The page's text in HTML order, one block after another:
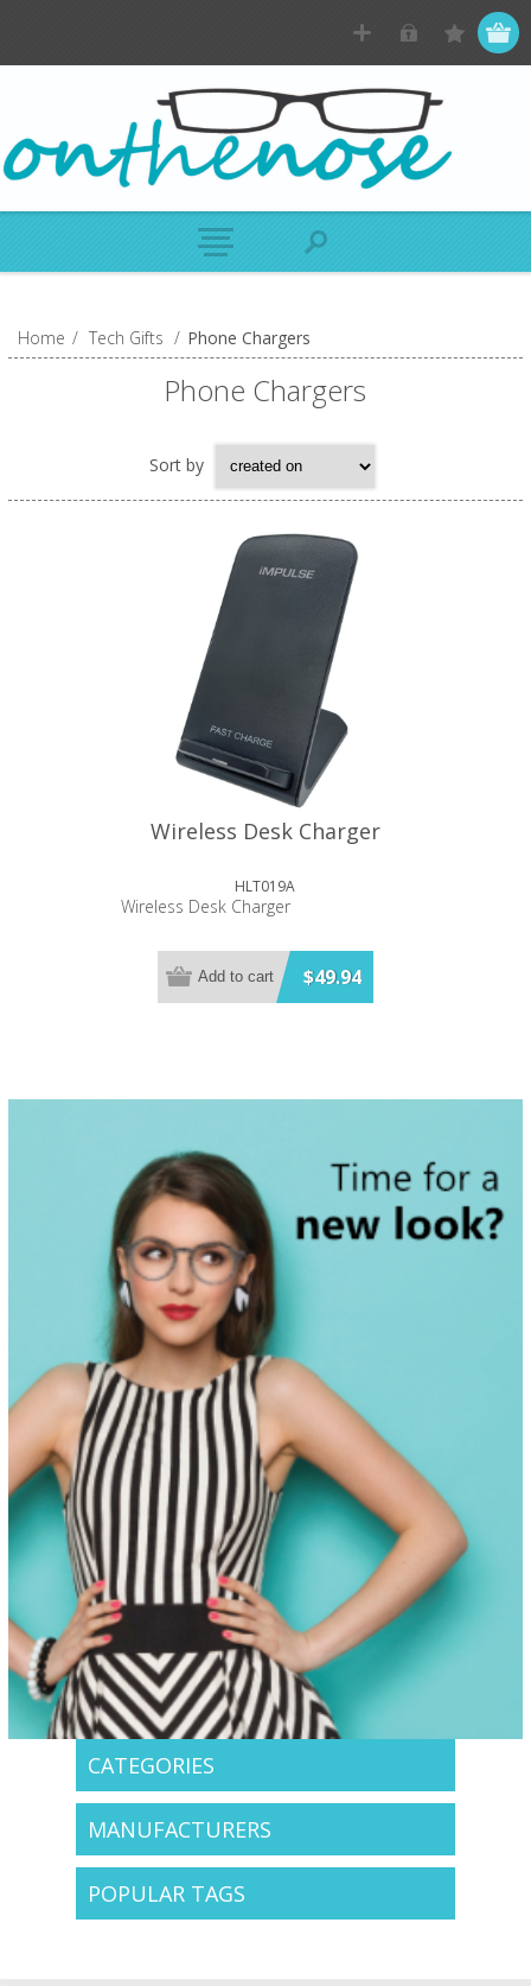
Home / Tech Gifts / Phone Chargers
Phone Chargers
Sort by
Wireless Desk Charger
HLT019A
Wireless Desk Charger
$49.94
Add to cart
CATEGORIES
MANUFACTURERS
POPULAR TAGS